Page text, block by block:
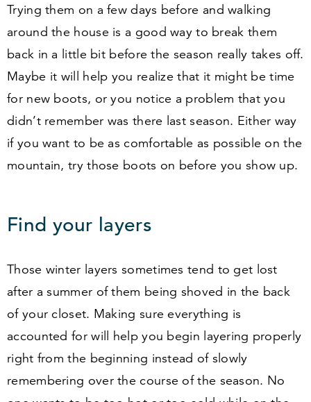
Trying them on a few days before and walking
around the house is a good way to break them
back in a little bit before the season really takes off.
Maybe it will help you realize that it might be time
for new boots, or you notice a problem that you
didn’t remember was there last season. Either way
if you want to be as comfortable as possible on the
mountain, try those boots on before you show up.
Find your layers
Those winter layers sometimes tend to get lost
after a summer of them being shoved in the back
of your closet. Making sure everything is
accounted for will help you begin layering properly
right from the beginning instead of slowly
remembering over the course of the season. No